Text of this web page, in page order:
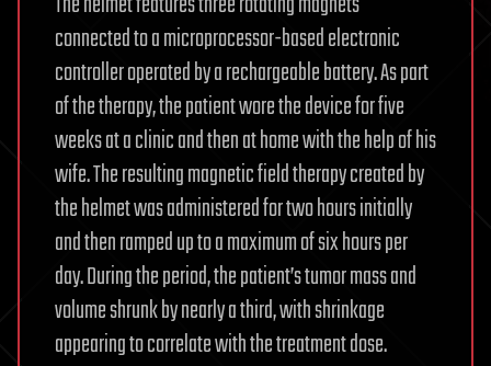
connected to a microprocessor-based electronic
controller operated by a rechargeable battery. As part
of the therapy, the patient wore the device for five
weeks at a clinic and then at home with the help of his
wife. The resulting magnetic field therapy created by
the helmet was administered for two hours initially
and then ramped up to a maximum of six hours per
day. During the period, the patient’s tumor mass and
volume shrunk by nearly a third, with shrinkage
appearing to correlate with the treatment dose.